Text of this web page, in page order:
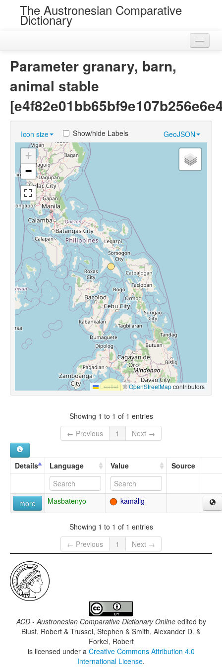
The Austronesian Comparative
Dictionary
Near Cognates
Chance Resemblances
Languages
Sources
Parameter granary, barn,
animal stable
Icon size GeoJSON
Show/hide Labels
+
−
Leaflet |©OpenStreetMapcontributors
Showing 1 to 1 of 1 entries
← Previous
1 Next →
Details Language Value Source
more Masbatenyo kamálig
Showing 1 to 1 of 1 entries
← Previous
1 Next →
ACD - Austronesian Comparative Dictionary Onlineedited by
Blust, Robert & Trussel, Stephen & Smith, Alexander D. &
Forkel, Robert
is licensed under a Creative Commons Attribution 4.0
International License.